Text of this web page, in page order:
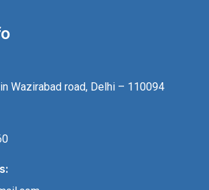
Wazirabad road, Delhi – 110094